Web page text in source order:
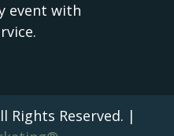
event with
Rights Reserved. |